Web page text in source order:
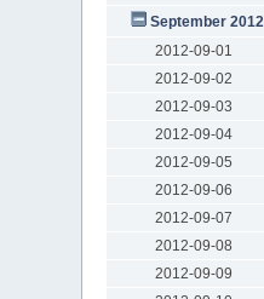
September 2012
2012-09-01
2012-09-02
2012-09-03
2012-09-04
2012-09-05
2012-09-06
2012-09-07
2012-09-08
2012-09-09